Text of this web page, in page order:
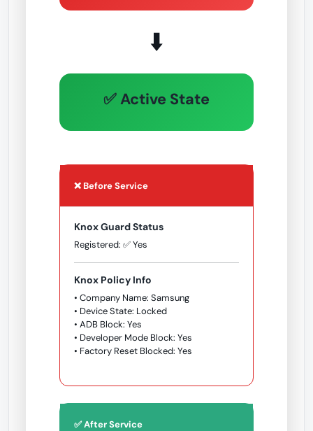
⬇️
✅ Active State
❌ Before Service
Knox Guard Status
Registered: ✅ Yes
Knox Policy Info
• Company Name: Samsung
• Device State: Locked
• ADB Block: Yes
• Developer Mode Block: Yes
• Factory Reset Blocked: Yes
✅ After Service